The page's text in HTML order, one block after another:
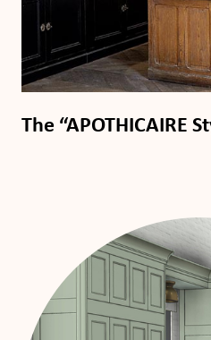
The “APOTHICAIRE